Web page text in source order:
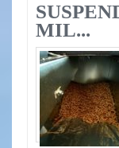
MIL...